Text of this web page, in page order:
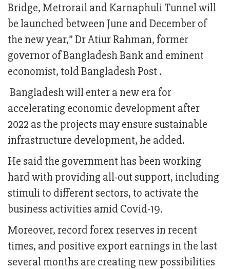
Bridge, Metrorail and Karnaphuli Tunnel will
be launched between June and December of
the new year,” Dr Atiur Rahman, former
governor of Bangladesh Bank and eminent
economist, told Bangladesh Post .
Bangladesh will enter a new era for
accelerating economic development after
2022 as the projects may ensure sustainable
infrastructure development, he added.
He said the government has been working
hard with providing all-out support, including
stimuli to different sectors, to activate the
business activities amid Covid-19.
Moreover, record forex reserves in recent
times, and positive export earnings in the last
several months are creating new possibilities